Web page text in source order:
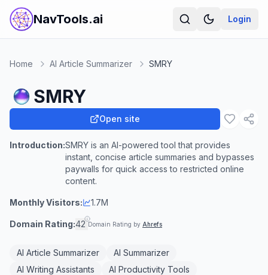
NavTools.ai Login
Home AI Article Summarizer SMRY
SMRY
Open site
Introduction:SMRY is an AI-powered tool that provides
instant, concise article summaries and bypasses
paywalls for quick access to restricted online
content.
Monthly Visitors: 1.7M
Domain Rating:42 Domain Rating by Ahrefs
AI Article Summarizer
AI Summarizer
AI Writing Assistants
AI Productivity Tools